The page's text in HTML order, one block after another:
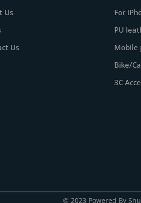
Us
Us
For
PU
Mobile
Bike/
3C
© 2023 Powered By